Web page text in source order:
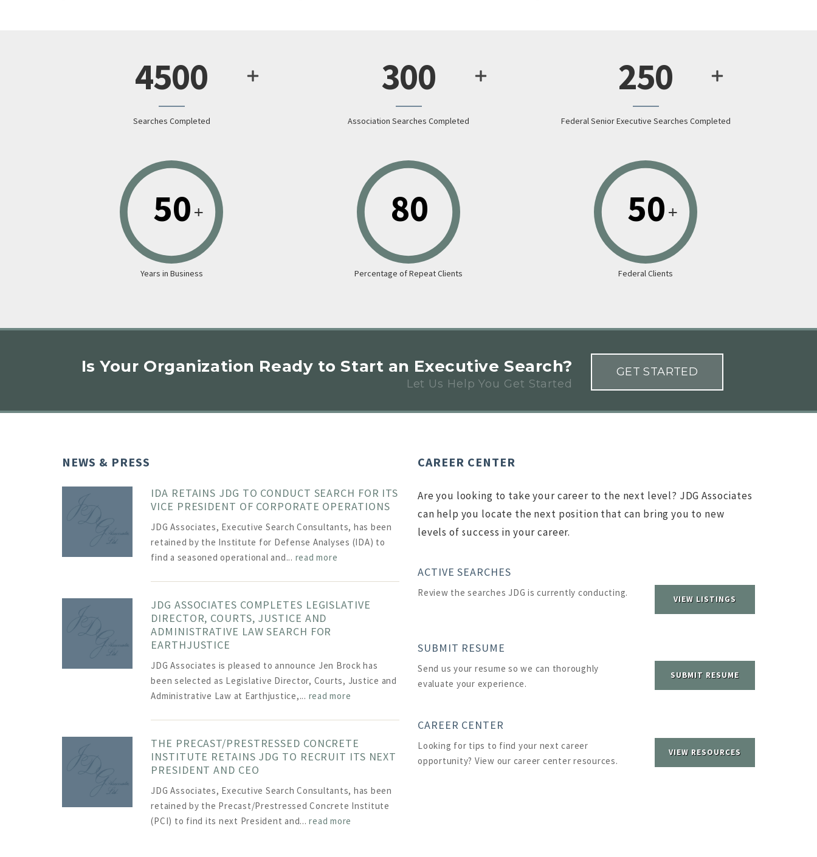
4500
Searches Completed
300
Association Searches Completed
250
Federal Senior Executive Searches Completed
Years in Business Percentage of Repeat Clients Federal Clients
Is Your Organization Ready to Start an Executive Search?
Let Us Help You Get Started
GET STARTED
NEWS & PRESS
IDA RETAINS JDG TO CONDUCT SEARCH FOR ITS
VICE PRESIDENT OF CORPORATE OPERATIONS
JDG Associates, Executive Search Consultants, has been
retained by the Institute for Defense Analyses (IDA) to
find a seasoned operational and... read more
JDG ASSOCIATES COMPLETES LEGISLATIVE
DIRECTOR, COURTS, JUSTICE AND
ADMINISTRATIVE LAW SEARCH FOR
EARTHJUSTICE
JDG Associates is pleased to announce Jen Brock has
been selected as Legislative Director, Courts, Justice and
Administrative Law at Earthjustice,... read more
THE PRECAST/PRESTRESSED CONCRETE
INSTITUTE RETAINS JDG TO RECRUIT ITS NEXT
PRESIDENT AND CEO
JDG Associates, Executive Search Consultants, has been
retained by the Precast/Prestressed Concrete Institute
(PCI) to find its next President and...read more
CAREER CENTER
Are you looking to take your career to the next level? JDG Associates
can help you locate the next position that can bring you to new
levels of success in your career.
ACTIVE SEARCHES
Review the searches JDG is currently conducting.
VIEW LISTINGS
SUBMIT RESUME
Send us your resume so we can thoroughly
evaluate your experience.
SUBMIT RESUME
CAREER CENTER
Looking for tips to find your next career
opportunity? View our career center resources.
VIEW RESOURCES